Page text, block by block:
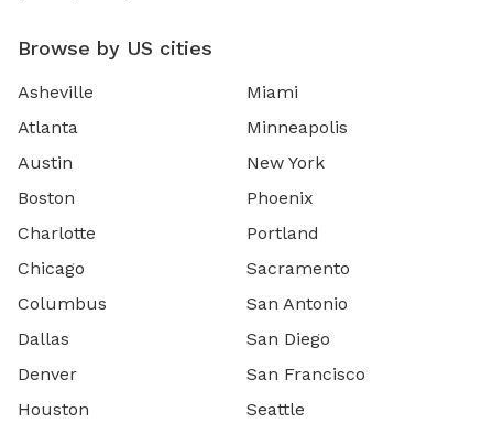
Browse by US cities
Asheville
Atlanta
Austin
Boston
Charlotte
Chicago
Columbus
Dallas
Denver
Houston
Miami
Minneapolis
New York
Phoenix
Portland
Sacramento
San Antonio
San Diego
San Francisco
Seattle